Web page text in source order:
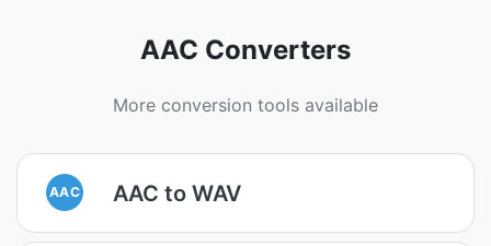
AAC Converters
More conversion tools available
AAC AAC to WAV